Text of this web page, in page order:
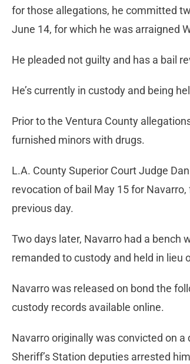
for those allegations, he committed
June 14, for which he was arraigned
He pleaded not guilty and has a bail
He’s currently in custody and being
Prior to the Ventura County
furnished minors with drugs.
L.A. County Superior Court Judge
revocation of bail May 15 for
previous day.
Two days later, Navarro had a bench
remanded to custody and held in lieu
Navarro was released on bond the
custody records available online.
Navarro originally was convicted on
Sheriff’s Station deputies arrested